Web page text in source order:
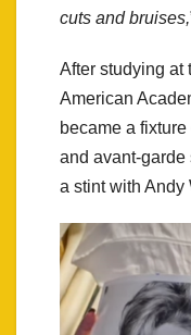
cuts and bruises,
After studying at
American
became a
and avant-
a stint with Andy